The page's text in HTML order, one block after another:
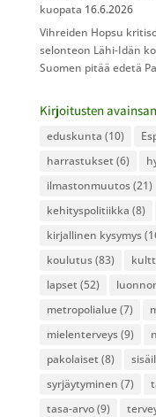
kuopata 16.6.2026
Vihreiden Hopsu
selonteon Lähi-Idän
Suomen pitää edetä
Kirjoitusten
eduskunta (10)
harrastukset (6)
ilmastonmuutos(21)
kehityspolitiikka (8)
kirjallinen kysymys
koulutus(83)
lapset (52)
metropolialue(7)
mielenterveys(9)
pakolaiset (8)
syrjäytyminen (7)
tasa-arvo(9)